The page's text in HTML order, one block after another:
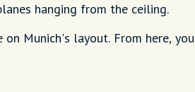
hanging from the ceiling.
Munich's layout. From here, you